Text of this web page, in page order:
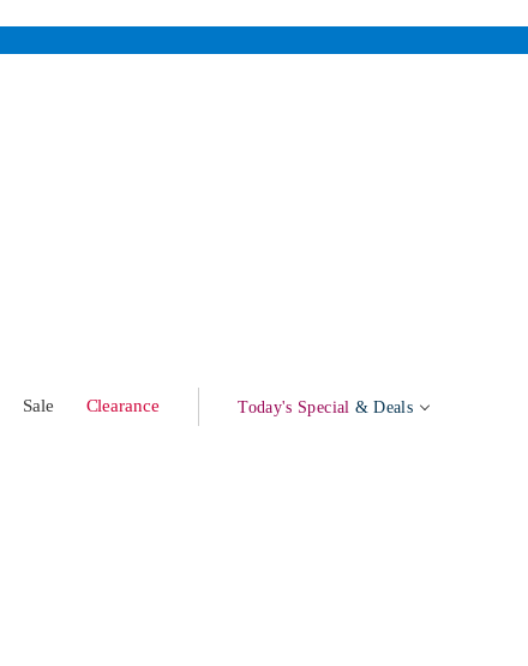
Sale Clearance Today's Special & Deals